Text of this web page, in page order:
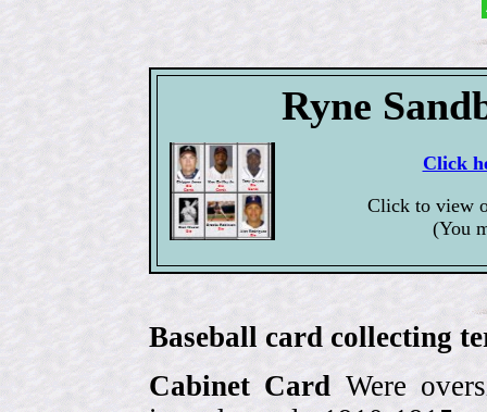
Ryne
Click
Click to view
(You
Baseball card collecting
Cabinet Card Were